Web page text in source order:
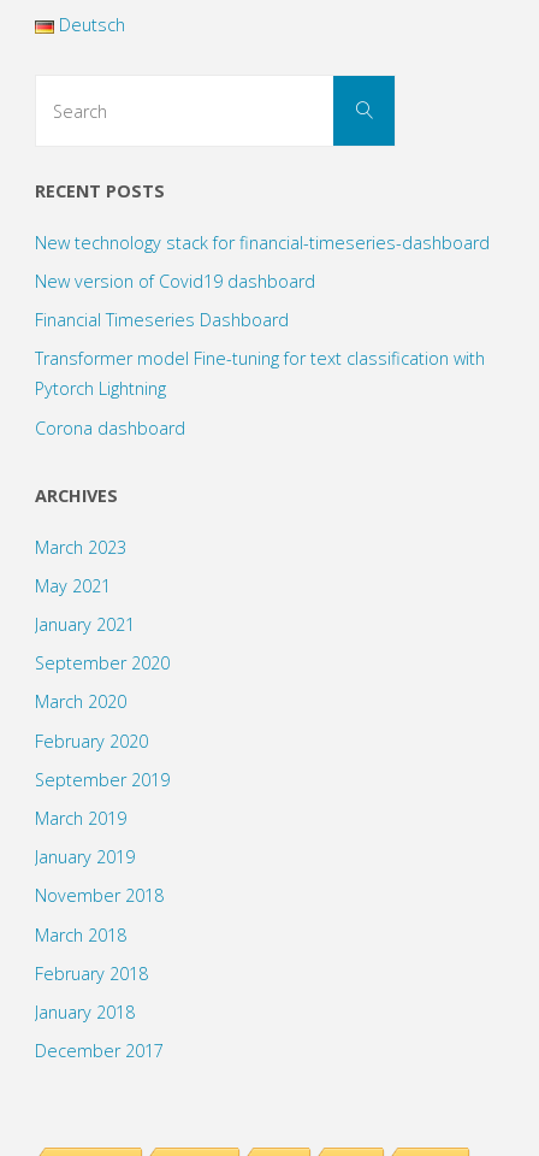
Deutsch
Search
RECENT POSTS
New technology stack for financial-timeseries-dashboard
New version of Covid19 dashboard
Financial Timeseries Dashboard
Transformer model Fine-tuning for text classification with
Pytorch Lightning
Corona dashboard
ARCHIVES
March 2023
May 2021
January 2021
September 2020
March 2020
February 2020
September 2019
March 2019
January 2019
November 2018
March 2018
February 2018
January 2018
December 2017